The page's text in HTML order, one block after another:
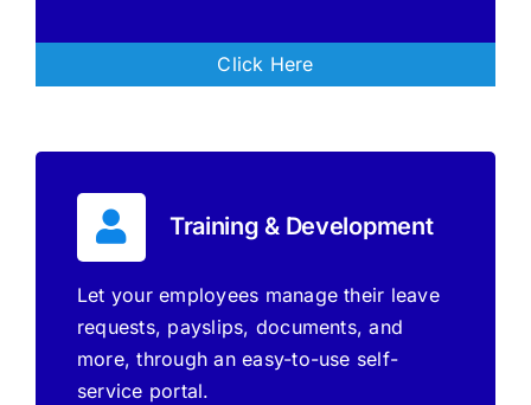
Click Here
Training & Development
Let your employees manage their leave
requests, payslips, documents, and
more, through an easy-to-use self-
service portal.